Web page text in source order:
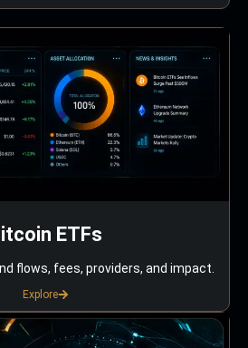
ETFs
flows, fees, providers, and impact.
Explore